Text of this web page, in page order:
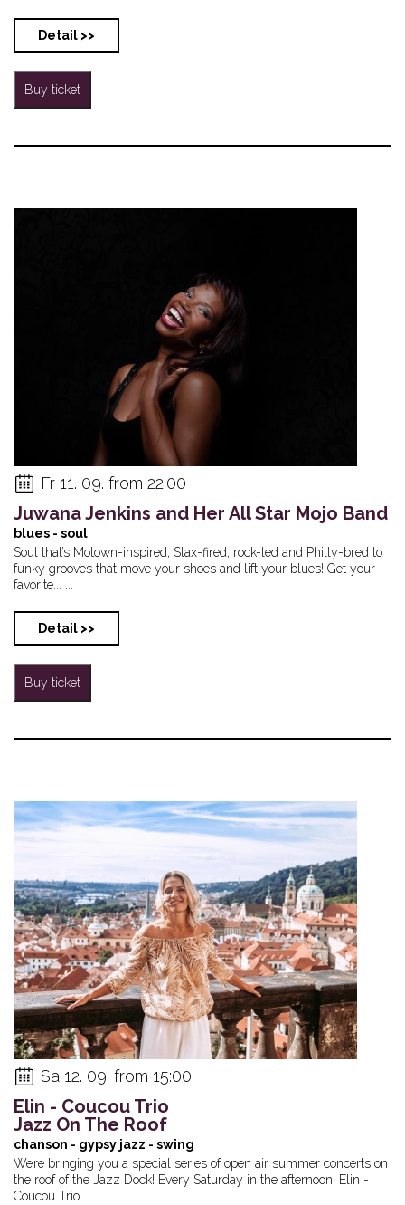
Detail >>
Buy ticket
Fr 11. 09. from 22:00
Juwana Jenkins and Her All Star Mojo Band
blues - soul
Soul that’s Motown-inspired, Stax-fired, rock-led and Philly-bred to
funky grooves that move your shoes and lift your blues! Get your
favorite... ...
Detail >>
Buy ticket
Sa 12. 09. from 15:00
Elin - Coucou Trio
Jazz On The Roof
chanson - gypsy jazz - swing
We’re bringing you a special series of open air summer concerts on
the roof of the Jazz Dock! Every Saturday in the afternoon. Elin -
Coucou Trio... ...